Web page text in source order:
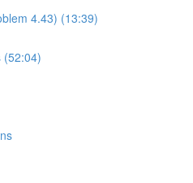
4.43) (13:39)
(52:04)